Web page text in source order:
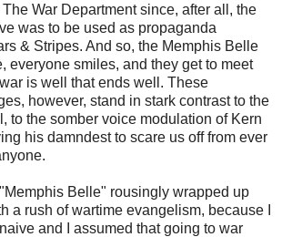
War Department since, after all, the
was to be used as propaganda
& Stripes. And so, the Memphis Belle
everyone smiles, and they get to meet
is well that ends well. These
however, stand in stark contrast to the
to the somber voice modulation of Kern
his damndest to scare us off from ever
"Memphis Belle" rousingly wrapped up
a rush of wartime evangelism, because I
and I assumed that going to war